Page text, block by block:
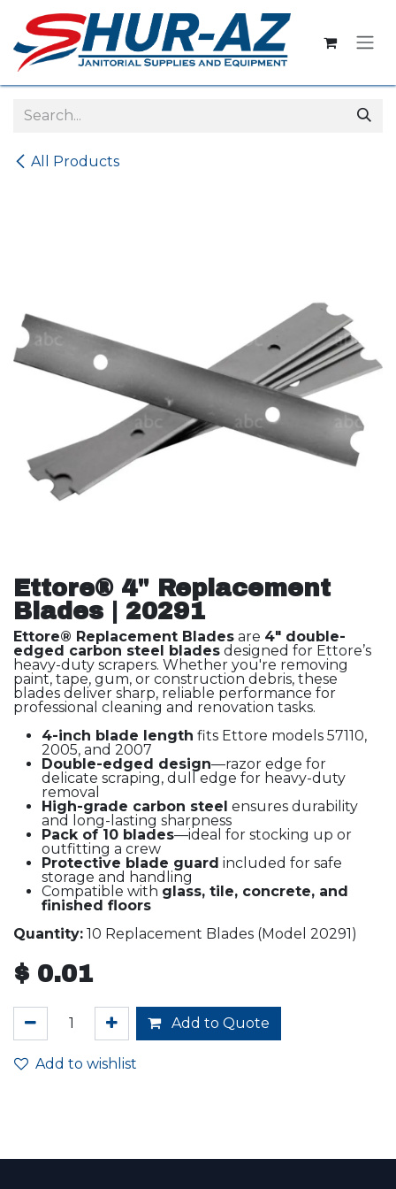
Skip to Content
All Products
Ettore® 4" Replacement
Blades | 20291
Ettore® Replacement Blades are 4" double-
edged carbon steel blades designed for Ettore’s
heavy-duty scrapers. Whether you're removing
paint, tape, gum, or construction debris, these
blades deliver sharp, reliable performance for
professional cleaning and renovation tasks.
4-inch blade length fits Ettore models 57110,
2005, and 2007
Double-edged design—razor edge for
delicate scraping, dull edge for heavy-duty
removal
High-grade carbon steel ensures durability
and long-lasting sharpness
Pack of 10 blades—ideal for stocking up or
outfitting a crew
Protective blade guard included for safe
storage and handling
Compatible with glass, tile, concrete, and
finished floors
Quantity: 10 Replacement Blades (Model 20291)
$ 0.01
Add to Quote
Add to wishlist